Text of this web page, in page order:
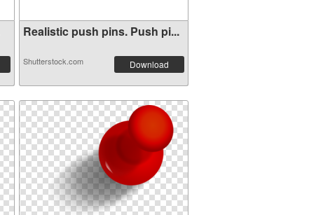
Realistic push pins. Push pi...
Shutterstock.com Download